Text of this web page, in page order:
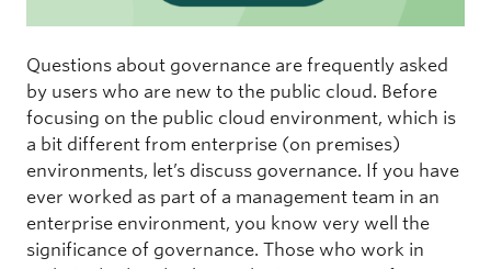
Questions about governance are frequently asked
by users who are new to the public cloud. Before
focusing on the public cloud environment, which is
a bit different from enterprise (on premises)
environments, let’s discuss governance. If you have
ever worked as part of a management team in an
enterprise environment, you know very well the
significance of governance. Those who work in